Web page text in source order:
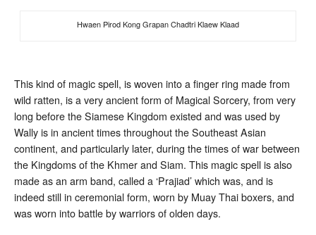
Hwaen Pirod Kong Grapan Chadtri Klaew Klaad
This kind of magic spell, is woven into a finger ring made from
wild ratten, is a very ancient form of Magical Sorcery, from very
long before the Siamese Kingdom existed and was used by
Wally is in ancient times throughout the Southeast Asian
continent, and particularly later, during the times of war between
the Kingdoms of the Khmer and Siam. This magic spell is also
made as an arm band, called a ‘Prajiad’ which was, and is
indeed still in ceremonial form, worn by Muay Thai boxers, and
was worn into battle by warriors of olden days.